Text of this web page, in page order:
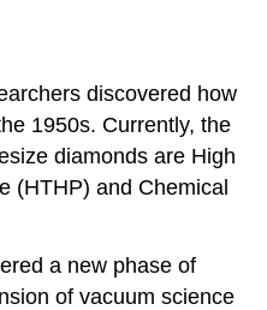
discovered how
1950s. Currently, the
diamonds are High
(HTHP) and Chemical
a new phase of
of vacuum science